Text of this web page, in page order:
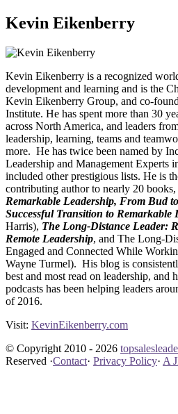
Kevin Eikenberry
Kevin Eikenberry is a recognized
development and learning and is the
Kevin Eikenberry Group, and co-
Institute. He has spent more than 30
across North America, and leaders
leadership, learning, teams and
more. He has twice been named by
Leadership and Management Experts
included other prestigious lists. He is
contributing author to nearly 20
Remarkable Leadership, From Bud
Successful Transition to Remarkable
Harris), The Long-Distance Leader:
Remote Leadership, and The Long-
Engaged and Connected While
Wayne Turmel). His blog is
best and most read on leadership, and
podcasts has been helping leaders
of 2016.
Visit: KevinEikenberry.com
© Copyright 2010 - 2026
Reserved ·Contact· Privacy Policy· A